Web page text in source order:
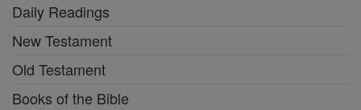
Daily Readings
New Testament
Old Testament
Books of the Bible